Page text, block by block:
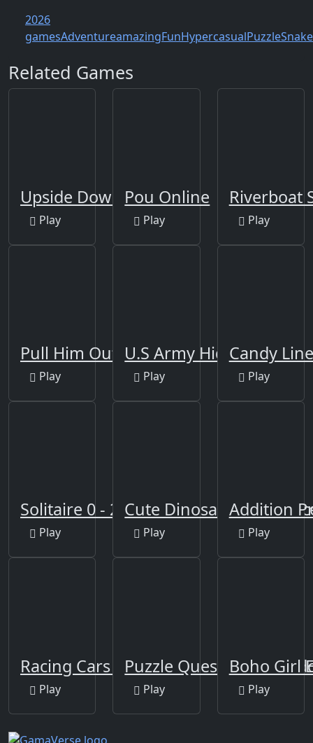
2026
gamesAdventureamazingFunHypercasualPuzzleSnake
Related Games
Upside Down
Play
Pou Online
Play
Riverboat
Play
Pull Him Out
Play
U.S Army Hidden
Play
Candy
Play
Solitaire 0 - 21
Play
Cute Dinosaur
Play
Addition
Play
Racing Cars Coloring
Play
Puzzle Quest
Play
Boho Girl
Play